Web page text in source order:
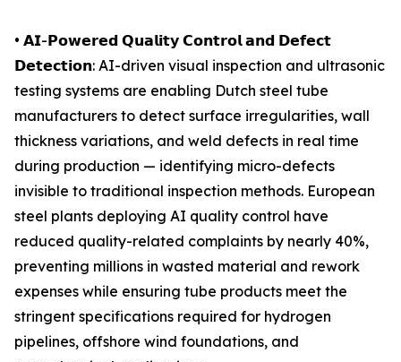
• 𝗔𝗜-𝗣𝗼𝘄𝗲𝗿𝗲𝗱 𝗤𝘂𝗮𝗹𝗶𝘁𝘆 𝗖𝗼𝗻𝘁𝗿𝗼𝗹 𝗮𝗻𝗱 𝗗𝗲𝗳𝗲𝗰𝘁
𝗗𝗲𝘁𝗲𝗰𝘁𝗶𝗼𝗻: AI-driven visual inspection and ultrasonic
testing systems are enabling Dutch steel tube
manufacturers to detect surface irregularities, wall
thickness variations, and weld defects in real time
during production — identifying micro-defects
invisible to traditional inspection methods. European
steel plants deploying AI quality control have
reduced quality-related complaints by nearly 40%,
preventing millions in wasted material and rework
expenses while ensuring tube products meet the
stringent specifications required for hydrogen
pipelines, offshore wind foundations, and